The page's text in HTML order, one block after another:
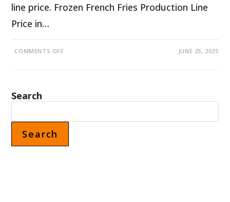
line price. Frozen French Fries Production Line
Price in…
COMMENTS OFF
CANADA
JUNE 25, 2025
Search
Search